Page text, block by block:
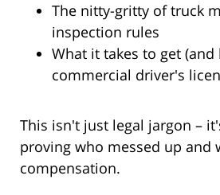
The nitty-gritty of truck
inspection rules
What it takes to get (and
commercial driver's
This isn't just legal jargon –
proving who messed up and
compensation.